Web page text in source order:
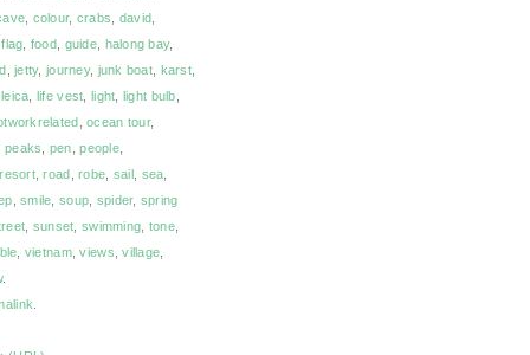
colour, crabs david
flag food guide, halong bay,
,jetty,journey, junk boat karst,
leica life vest light light bulb
,ocean tour,
peaks pen ,people,
resort,road ,robe sail, sea
,smile ,soup spider, spring
sunset swimming tone,
vietnam,views ,village
.